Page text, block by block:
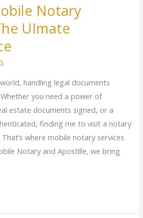
Notary
UImate
handling legal documents
you need a power of
estate documents signed, or a
finding me to visit a notary
where mobile notary services
Notary and Apostille, we bring